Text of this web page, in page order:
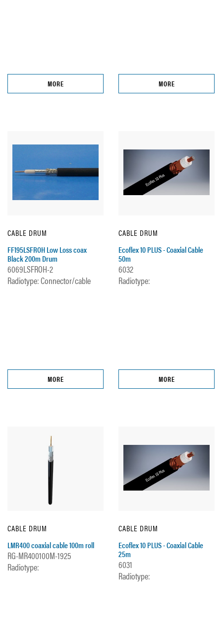
MORE MORE
CABLE DRUM
FF195LSFROH Low Loss coax
Black 200m Drum
6069LSFROH-2
Radiotype: Connector/cable
MORE
CABLE DRUM
Ecoflex 10 PLUS - Coaxial Cable
50m
6032
Radiotype:
MORE
CABLE DRUM
LMR400 coaxial cable 100m roll
RG-MR400100M-1925
Radiotype:
CABLE DRUM
Ecoflex 10 PLUS - Coaxial Cable
25m
6031
Radiotype: